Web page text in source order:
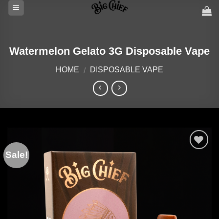
Skip
Watermelon Gelato 3G Disposable Vape
HOME / DISPOSABLE VAPE
Sale!